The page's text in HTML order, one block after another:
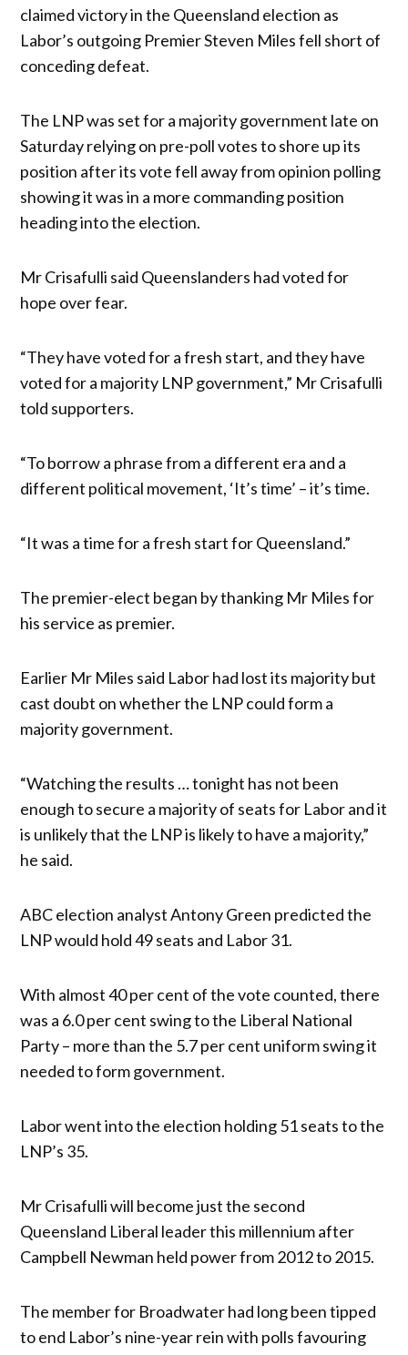
claimed victory in the Queensland election as
Labor’s outgoing Premier Steven Miles fell short of
conceding defeat.
The LNP was set for a majority government late on
Saturday relying on pre-poll votes to shore up its
position after its vote fell away from opinion polling
showing it was in a more commanding position
heading into the election.
Mr Crisafulli said Queenslanders had voted for
hope over fear.
“They have voted for a fresh start, and they have
voted for a majority LNP government,” Mr Crisafulli
told supporters.
“To borrow a phrase from a different era and a
different political movement, ‘It’s time’ – it’s time.
“It was a time for a fresh start for Queensland.”
The premier-elect began by thanking Mr Miles for
his service as premier.
Earlier Mr Miles said Labor had lost its majority but
cast doubt on whether the LNP could form a
majority government.
“Watching the results … tonight has not been
enough to secure a majority of seats for Labor and it
is unlikely that the LNP is likely to have a majority,”
he said.
ABC election analyst Antony Green predicted the
LNP would hold 49 seats and Labor 31.
With almost 40 per cent of the vote counted, there
was a 6.0 per cent swing to the Liberal National
Party – more than the 5.7 per cent uniform swing it
needed to form government.
Labor went into the election holding 51 seats to the
LNP’s 35.
Mr Crisafulli will become just the second
Queensland Liberal leader this millennium after
Campbell Newman held power from 2012 to 2015.
The member for Broadwater had long been tipped
to end Labor’s nine-year rein with polls favouring